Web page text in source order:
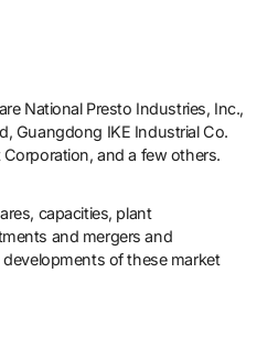
National Presto Industries, Inc.,
Guangdong IKE Industrial Co.
and a few others.
capacities, plant
and mergers and
of these market